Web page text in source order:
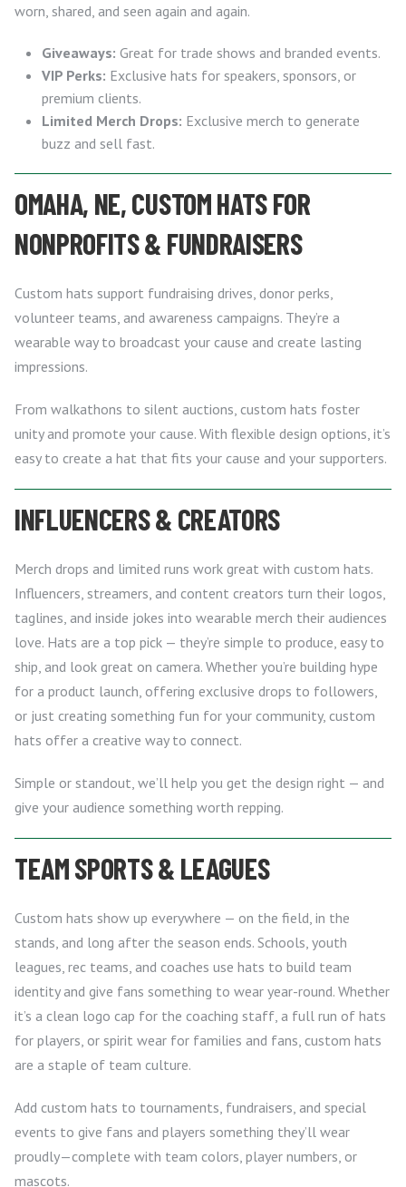
worn, shared, and seen again and again.
Giveaways: Great for trade shows and branded events.
VIP Perks: Exclusive hats for speakers, sponsors, or
premium clients.
Limited Merch Drops: Exclusive merch to generate
buzz and sell fast.
OMAHA, NE, CUSTOM HATS FOR
NONPROFITS & FUNDRAISERS
Custom hats support fundraising drives, donor perks,
volunteer teams, and awareness campaigns. They’re a
wearable way to broadcast your cause and create lasting
impressions.
From walkathons to silent auctions, custom hats foster
unity and promote your cause. With flexible design options, it’s
easy to create a hat that fits your cause and your supporters.
INFLUENCERS & CREATORS
Merch drops and limited runs work great with custom hats.
Influencers, streamers, and content creators turn their logos,
taglines, and inside jokes into wearable merch their audiences
love. Hats are a top pick — they’re simple to produce, easy to
ship, and look great on camera. Whether you’re building hype
for a product launch, offering exclusive drops to followers,
or just creating something fun for your community, custom
hats offer a creative way to connect.
Simple or standout, we’ll help you get the design right — and
give your audience something worth repping.
TEAM SPORTS & LEAGUES
Custom hats show up everywhere — on the field, in the
stands, and long after the season ends. Schools, youth
leagues, rec teams, and coaches use hats to build team
identity and give fans something to wear year-round. Whether
it’s a clean logo cap for the coaching staff, a full run of hats
for players, or spirit wear for families and fans, custom hats
are a staple of team culture.
Add custom hats to tournaments, fundraisers, and special
events to give fans and players something they’ll wear
proudly—complete with team colors, player numbers, or
mascots.